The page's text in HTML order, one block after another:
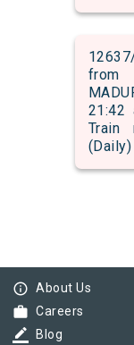
from
21:42
Train
(Daily)
info_outline About Us
work Careers
border_color Blog